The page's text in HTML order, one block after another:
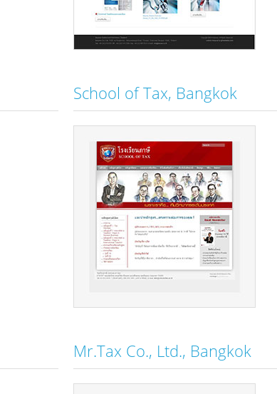
School of Tax, Bangkok
Mr.Tax Co., Ltd., Bangkok